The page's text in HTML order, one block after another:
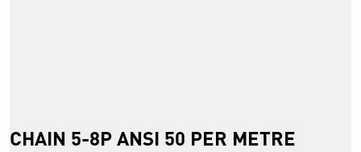
CHAIN 5-8P ANSI 50 PER METRE